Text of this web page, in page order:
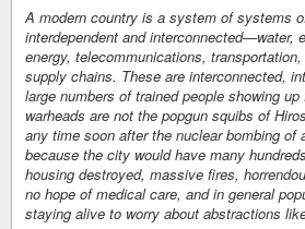
A modern country is a system of systems
interdependent and interconnected—water,
energy, telecommunications,
supply chains. These are interconnected,
large numbers of trained people showing
warheads are not the popgun squibs of
any time soon after the nuclear bombing of
because the city would have many
housing destroyed, massive fires,
no hope of medical care, and in general
staying alive to worry about abstractions